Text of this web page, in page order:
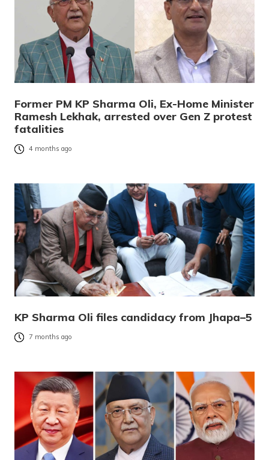
Former PM KP Sharma Oli, Ex-Home Minister
Ramesh Lekhak, arrested over Gen Z protest
fatalities
4 months ago
KP Sharma Oli files candidacy from Jhapa–5
7 months ago